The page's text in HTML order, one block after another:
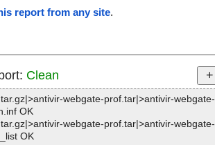
report from any site.
Clean
webgate-prof.tar|>antivir-webgate-
OK
webgate-prof.tar|>antivir-webgate-
OK